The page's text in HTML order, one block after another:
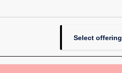
Select offering